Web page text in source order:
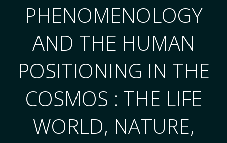
PHENOMENOLOGY
AND THE HUMAN
POSITIONING IN THE
COSMOS : THE LIFE
WORLD, NATURE,